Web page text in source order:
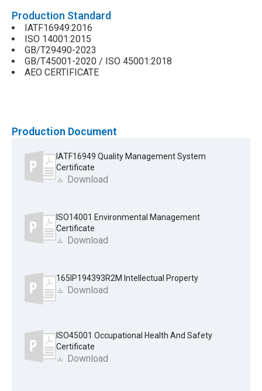
Production Standard
IATF16949:2016
ISO 14001:2015
GB/T29490-2023
GB/T45001-2020 / ISO 45001:2018
AEO CERTIFICATE
Production Document
IATF16949 Quality Management System
Certificate
Download
ISO14001 Environmental Management
Certificate
Download
165IP194393R2M Intellectual Property
Download
ISO45001 Occupational Health And Safety
Certificate
Download